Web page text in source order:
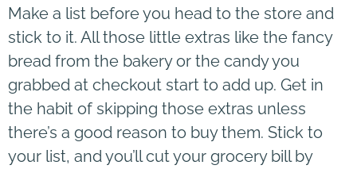
Make a list before you head to the store and
stick to it. All those little extras like the fancy
bread from the bakery or the candy you
grabbed at checkout start to add up. Get in
the habit of skipping those extras unless
there’s a good reason to buy them. Stick to
your list, and you’ll cut your grocery bill by